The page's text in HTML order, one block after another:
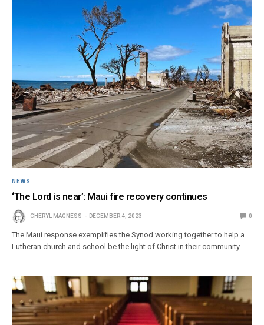
NEWS
‘The Lord is near’: Maui fire recovery continues
CHERYL MAGNESS DECEMBER 4, 2023 0
The Maui response exemplifies the Synod working together to help a
Lutheran church and school be the light of Christ in their community.